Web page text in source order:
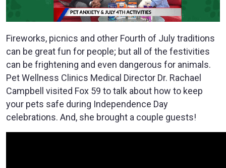
Fireworks, picnics and other Fourth of July traditions
can be great fun for people; but all of the festivities
can be frightening and even dangerous for animals.
Pet Wellness Clinics Medical Director Dr. Rachael
Campbell visited Fox 59 to talk about how to keep
your pets safe during Independence Day
celebrations. And, she brought a couple guests!